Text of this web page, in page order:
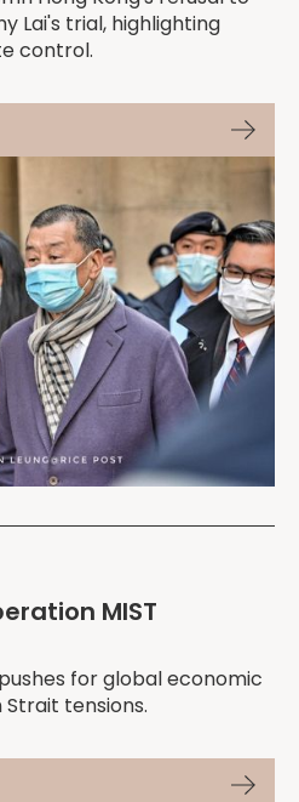
Lai's trial, highlighting
control.
MIST
for global economic
tensions.